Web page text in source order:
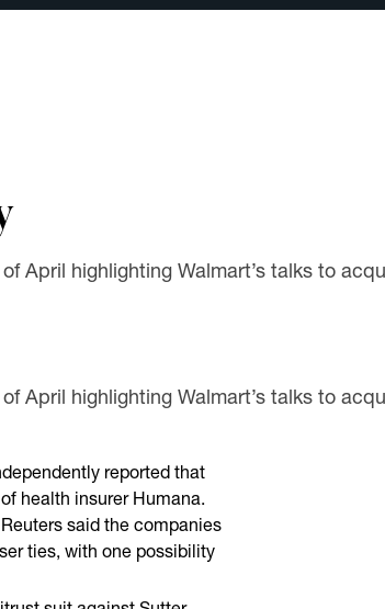
April highlighting Walmart’s talks to
April highlighting Walmart’s talks to
reported that
health insurer Humana.
said the companies
ties, with one possibility